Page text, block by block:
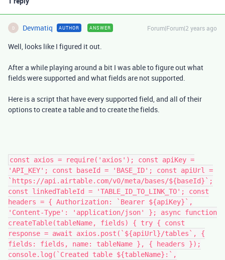
D Devmatiq AUTHOR ANSWER Forum|Forum|2 years ago
Well, looks like I figured it out.
After a while playing around a bit I was able to figure out what
fields were supported and what fields are not supported.
Here is a script that have every supported field, and all of their
options to create a table and to create the fields.
const axios = require('axios'); const apiKey =
'API_KEY'; const baseId = 'BASE_ID'; const apiUrl =
`https://api.airtable.com/v0/meta/bases/${baseId}`;
const linkedTableId = 'TABLE_ID_TO_LINK_TO'; const
headers = { Authorization: `Bearer ${apiKey}`,
'Content-Type': 'application/json' }; async function
createTable(tableName, fields) { try { const
response = await axios.post(`${apiUrl}/tables`, {
fields: fields, name: tableName }, { headers });
console.log(`Created table ${tableName}:`,